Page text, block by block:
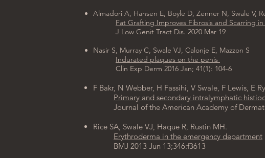
Almadori A, Hansen E, Boyle D, Zenner N, Swale V,
Fat Grafting Improves Fibrosis and Scarring
J Low Genit Tract Dis. 2020 Mar 19
Nasir S, Murray C, Swale VJ, Calonje E, Mazzon S
Indurated plaques on the penis ​
Clin Exp Derm 2016 Jan; 41(1): 104-6
F Bakr, N Webber, H Fassihi, V Swale, F Lewis, E
Primary and secondary intralymphatic
Journal of the American Academy of
Rice SA, Swale VJ, Haque R, Rustin MH.
Erythroderma in the emergency department
BMJ 2013 Jun 13;346:f3613